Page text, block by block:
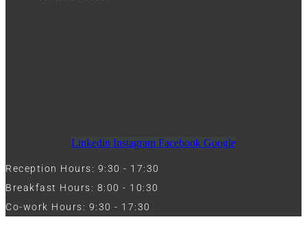
Linkedin Instagram Facebook Google
Reception Hours: 9:30 - 17:30
Breakfast Hours: 8:00 - 10:30
Co-work Hours: 9:30 - 17:30